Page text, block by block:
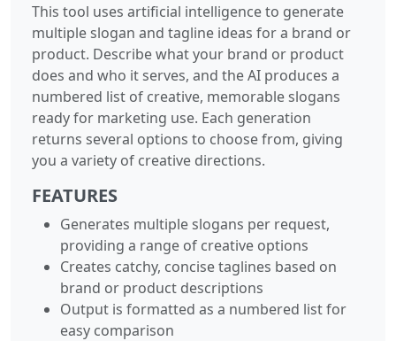
This tool uses artificial intelligence to generate
multiple slogan and tagline ideas for a brand or
product. Describe what your brand or product
does and who it serves, and the AI produces a
numbered list of creative, memorable slogans
ready for marketing use. Each generation
returns several options to choose from, giving
you a variety of creative directions.
FEATURES
Generates multiple slogans per request,
providing a range of creative options
Creates catchy, concise taglines based on
brand or product descriptions
Output is formatted as a numbered list for
easy comparison